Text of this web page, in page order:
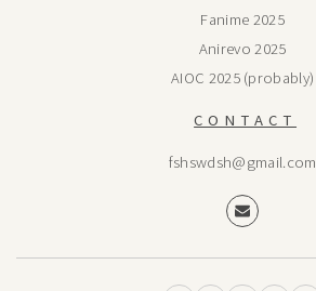
Fanime 2025
Anirevo 2025
AIOC 2025 (probably)
CONTACT
fshswdsh@gmail.com